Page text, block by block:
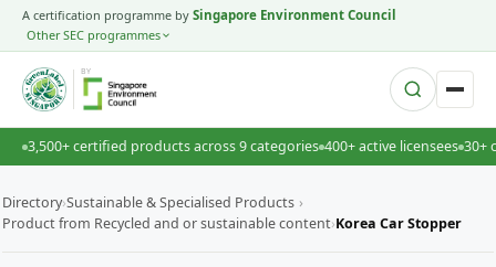
A certification programme by Singapore Environment Council
Other SEC programmes
BY
3,500+ certified products across 9 categories 400+ active licensees 30+
Directory›Sustainable & Specialised Products ›
Product from Recycled and or sustainable content›Korea Car Stopper